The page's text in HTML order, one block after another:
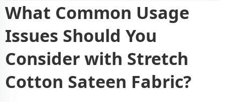
What Common Usage
Issues Should You
Consider with Stretch
Cotton Sateen Fabric?